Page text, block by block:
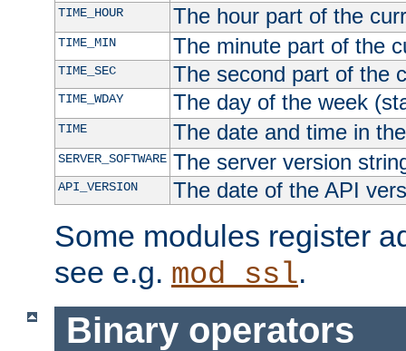
TIME_HOUR The hour part of the
TIME_MIN The minute part of the
TIME_SEC The second part of the
TIME_WDAY The day of the week
TIME The date and time in
SERVER_SOFTWARE The server version
API_VERSION The date of the API
Some modules register
see e.g. mod_ssl.
Binary operators